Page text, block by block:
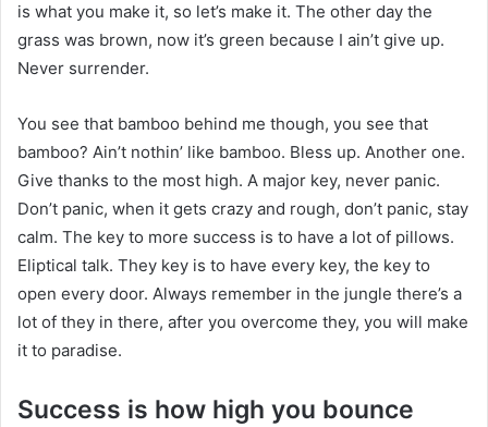
is what you make it, so let’s make it. The other day the
grass was brown, now it’s green because I ain’t give up.
Never surrender.
You see that bamboo behind me though, you see that
bamboo? Ain’t nothin’ like bamboo. Bless up. Another one.
Give thanks to the most high. A major key, never panic.
Don’t panic, when it gets crazy and rough, don’t panic, stay
calm. The key to more success is to have a lot of pillows.
Eliptical talk. They key is to have every key, the key to
open every door. Always remember in the jungle there’s a
lot of they in there, after you overcome they, you will make
it to paradise.
Success is how high you bounce